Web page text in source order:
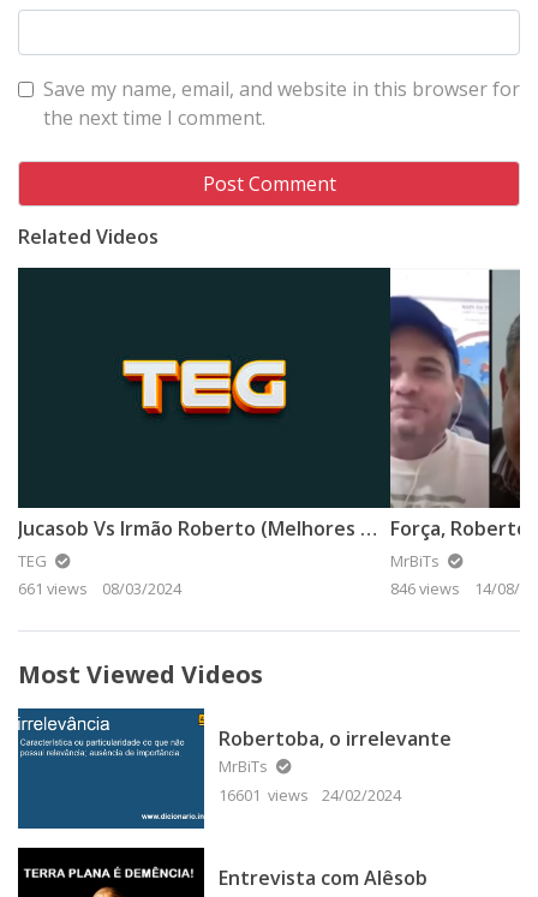
Save my name, email, and website in this browser for
the next time I comment.
Related Videos
Jucasob Vs Irmão Roberto (Melhores Momentos)
TEG
661 views
08/03/2024
Força,
MrBiTs
846 views
14/08/
Most Viewed Videos
Robertoba, o irrelevante
MrBiTs
16601 views
24/02/2024
Entrevista com Alêsob